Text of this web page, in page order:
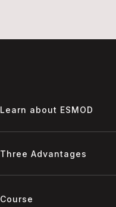
Learn about ESMOD
Three Advantages
Course